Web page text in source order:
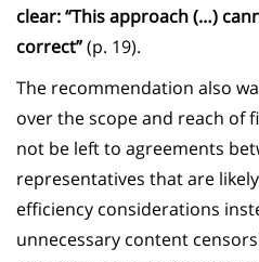
clear: “This approach (…)
correct”(p. 19).
The recommendation also
over the scope and reach of
not be left to agreements
representatives that are
efficiency considerations
unnecessary content